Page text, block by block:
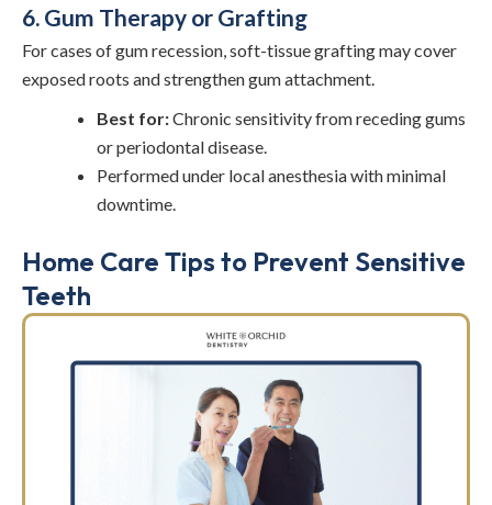
6. Gum Therapy or Grafting
For cases of gum recession, soft-tissue grafting may cover
exposed roots and strengthen gum attachment.
Best for:Chronic sensitivity from receding gums
or periodontal disease.
Performed under local anesthesia with minimal
downtime.
Home Care Tips to Prevent Sensitive
Teeth